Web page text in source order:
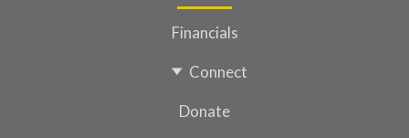
Financials
Connect
Donate